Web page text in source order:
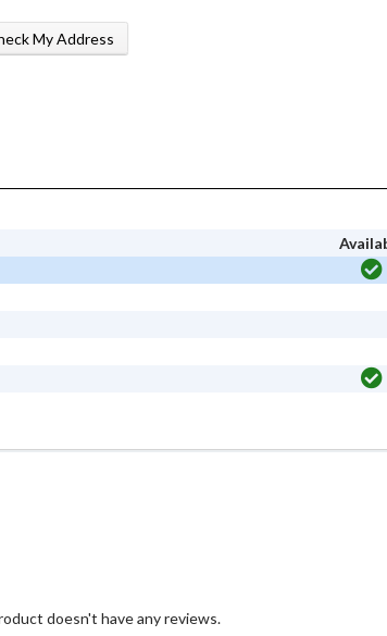
My Address
doesn't have any reviews.